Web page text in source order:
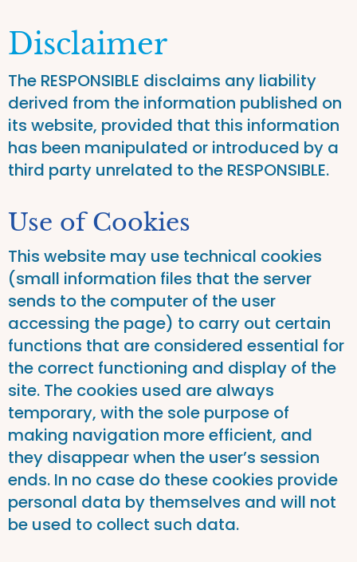
Disclaimer
The RESPONSIBLE disclaims any liability
derived from the information published on
its website, provided that this information
has been manipulated or introduced by a
third party unrelated to the RESPONSIBLE.
Use of Cookies
This website may use technical cookies
(small information files that the server
sends to the computer of the user
accessing the page) to carry out certain
functions that are considered essential for
the correct functioning and display of the
site. The cookies used are always
temporary, with the sole purpose of
making navigation more efficient, and
they disappear when the user’s session
ends. In no case do these cookies provide
personal data by themselves and will not
be used to collect such data.